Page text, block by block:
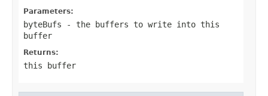
Parameters:
byteBufs - the buffers to write into this
buffer
Returns:
this buffer